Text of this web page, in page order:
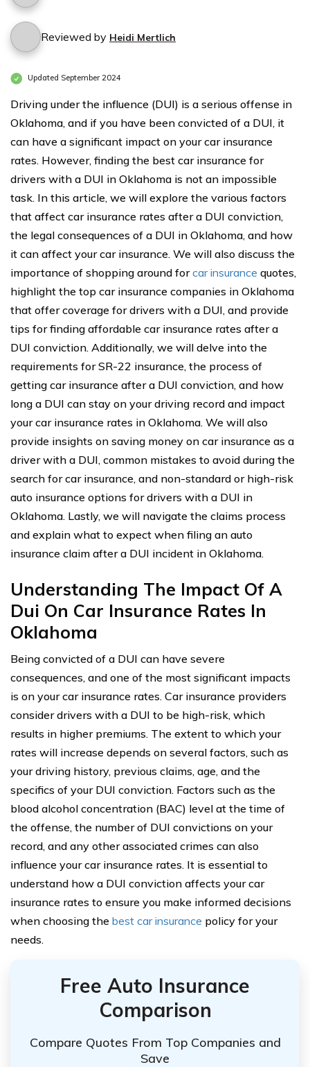
Reviewed by Heidi Mertlich
Updated September 2024
Driving under the influence (DUI) is a serious offense in
Oklahoma, and if you have been convicted of a DUI, it
can have a significant impact on your car insurance
rates. However, finding the best car insurance for
drivers with a DUI in Oklahoma is not an impossible
task. In this article, we will explore the various factors
that affect car insurance rates after a DUI conviction,
the legal consequences of a DUI in Oklahoma, and how
it can affect your car insurance. We will also discuss the
importance of shopping around forcar insurance quotes,
highlight the top car insurance companies in Oklahoma
that offer coverage for drivers with a DUI, and provide
tips for finding affordable car insurance rates after a
DUI conviction. Additionally, we will delve into the
requirements for SR-22 insurance, the process of
getting car insurance after a DUI conviction, and how
long a DUI can stay on your driving record and impact
your car insurance rates in Oklahoma. We will also
provide insights on saving money on car insurance as a
driver with a DUI, common mistakes to avoid during the
search for car insurance, and non-standard or high-risk
auto insurance options for drivers with a DUI in
Oklahoma. Lastly, we will navigate the claims process
and explain what to expect when filing an auto
insurance claim after a DUI incident in Oklahoma.
Understanding The Impact Of A
Dui On Car Insurance Rates In
Oklahoma
Being convicted of a DUI can have severe
consequences, and one of the most significant impacts
is on your car insurance rates. Car insurance providers
consider drivers with a DUI to be high-risk, which
results in higher premiums. The extent to which your
rates will increase depends on several factors, such as
your driving history, previous claims, age, and the
specifics of your DUI conviction. Factors such as the
blood alcohol concentration (BAC) level at the time of
the offense, the number of DUI convictions on your
record, and any other associated crimes can also
influence your car insurance rates. It is essential to
understand how a DUI conviction affects your car
insurance rates to ensure you make informed decisions
when choosing the best car insurance policy for your
needs.
Free Auto Insurance
Comparison
Compare Quotes From Top Companies and
Save